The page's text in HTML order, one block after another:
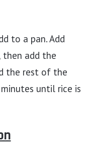
to a pan. Add
then add the
the rest of the
until rice is